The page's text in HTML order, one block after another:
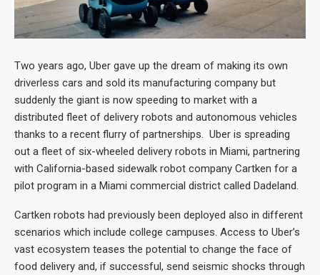
Two years ago, Uber gave up the dream of making its own
driverless cars and sold its manufacturing company but
suddenly the giant is now speeding to market with a
distributed fleet of delivery robots and autonomous vehicles
thanks to a recent flurry of partnerships. Uber is spreading
out a fleet of six-wheeled delivery robots in Miami, partnering
with California-based sidewalk robot company Cartken for a
pilot program in a Miami commercial district called Dadeland.
Cartken robots had previously been deployed also in different
scenarios which include college campuses. Access to Uber’s
vast ecosystem teases the potential to change the face of
food delivery and, if successful, send seismic shocks through